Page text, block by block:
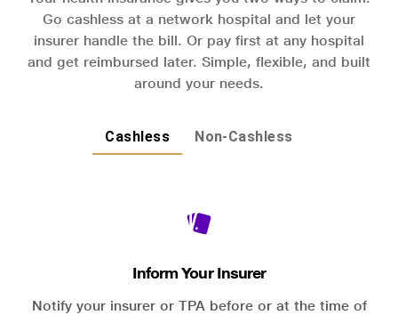
Go cashless at a network hospital and let your
insurer handle the bill. Or pay first at any hospital
and get reimbursed later. Simple, flexible, and built
around your needs.
Cashless Non-Cashless
Inform Your Insurer
Notify your insurer or TPA before or at the time of